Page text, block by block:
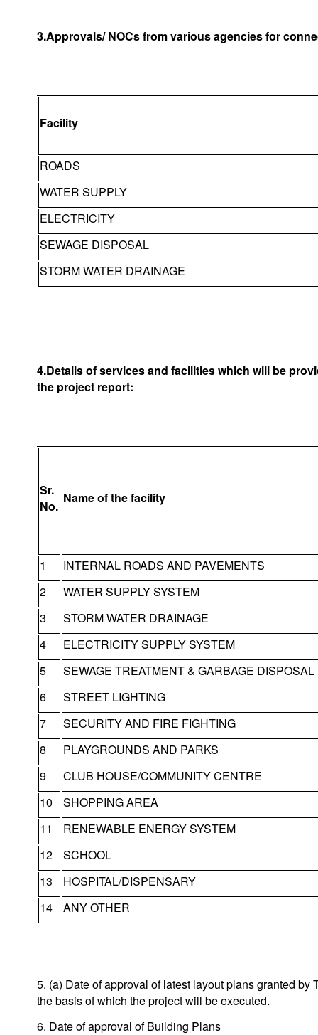
3.Approvals/ NOCs from various agencies for
Facility
ROADS
WATER SUPPLY
ELECTRICITY
SEWAGE DISPOSAL
STORM WATER DRAINAGE
4.Details of services and facilities which will be
the project report:
Sr.
No.
Name of the facility
1
INTERNAL ROADS AND PAVEMENTS
2
WATER SUPPLY SYSTEM
3
STORM WATER DRAINAGE
4
ELECTRICITY SUPPLY SYSTEM
5
SEWAGE TREATMENT & GARBAGE DISPOSAL
6
STREET LIGHTING
7
SECURITY AND FIRE FIGHTING
8
PLAYGROUNDS AND PARKS
9
CLUB HOUSE/COMMUNITY CENTRE
10
SHOPPING AREA
11
RENEWABLE ENERGY SYSTEM
12
SCHOOL
13
HOSPITAL/DISPENSARY
14
ANY OTHER
5. (a) Date of approval of latest layout plans granted
the basis of which the project will be executed.
6. Date of approval of Building Plans